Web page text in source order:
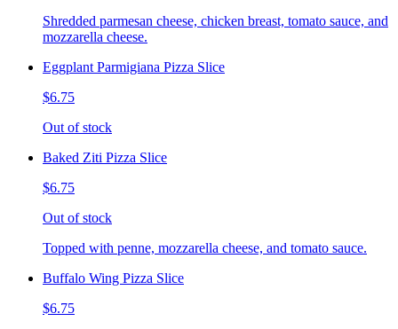
Shredded parmesan cheese, chicken breast, tomato sauce, and
mozzarella cheese.
Eggplant Parmigiana Pizza Slice
$6.75
Out of stock
Baked Ziti Pizza Slice
$6.75
Out of stock
Topped with penne, mozzarella cheese, and tomato sauce.
Buffalo Wing Pizza Slice
$6.75